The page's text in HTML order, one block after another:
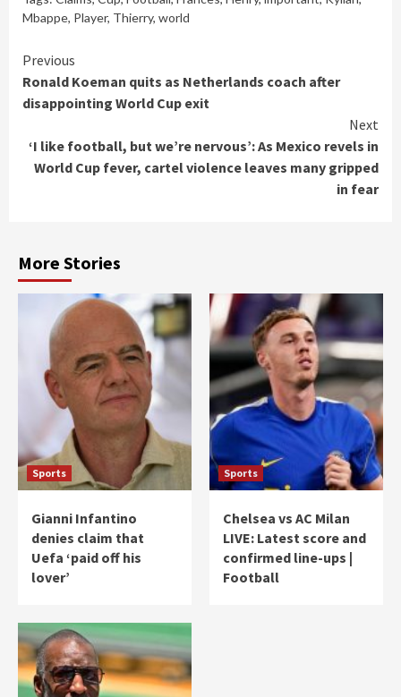
Mbappe, Player, Thierry, world
Continue
Reading
Previous
Ronald Koeman quits as Netherlands coach after
disappointing World Cup exit
Next
‘I like football, but we’re nervous’: As Mexico revels in
World Cup fever, cartel violence leaves many gripped
in fear
More Stories
Sports
Gianni Infantino
denies claim that
Uefa ‘paid off his
lover’
Sports
Chelsea vs AC Milan
LIVE: Latest score and
confirmed line-ups |
Football